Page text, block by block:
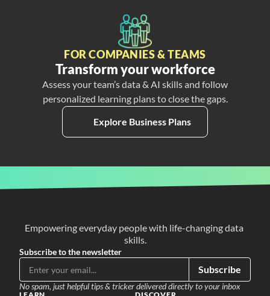
FOR COMPANIES & TEAMS
Transform your workforce
Assess your team’s data & AI skills and follow
personalized learning plans to close the gaps.
Explore Business Plans
Empowering everyday people with life-changing data
skills.
Subscribe to the newsletter
Subscribe
No spam, just helpful tips & tricker delivered directly to your inbox